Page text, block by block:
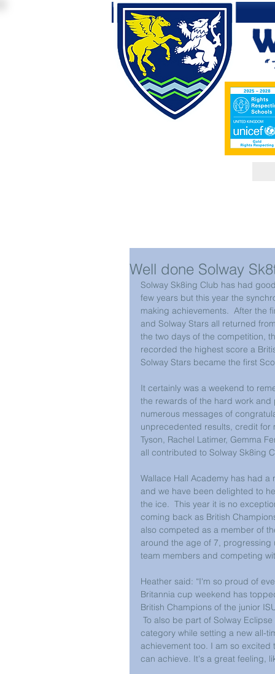
Well done Solway
Solway Sk8ing Club has had
few years but this year the
making achievements.  After the
and Solway Stars all returned
the two days of the competition,
recorded the highest score a
Solway Stars became the first
It certainly was a weekend to
the rewards of the hard work
numerous messages of
unprecedented results, credit for
Tyson, Rachel Latimer, Gemma
all contributed to Solway Sk8ing
Wallace Hall Academy has had
and we have been delighted to
the ice.  This year it is no
coming back as British
also competed as a member of
around the age of 7,
team members and competing
Heather said: “I'm so proud of
Britannia cup weekend has
British Champions of the junior
To also be part of Solway
category while setting a new all-
achievement too. I am so excited
can achieve. It's a great feeling,